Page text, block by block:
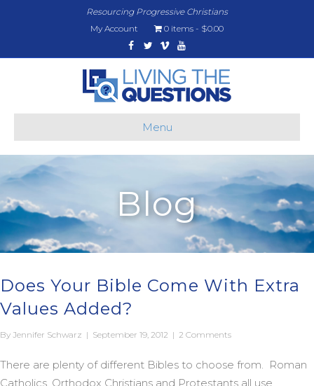
Resourcing Progressive Christians
My Account
0 items
$0.00
Facebook
TwitterVimeoYoutube
Menu
Blog
Does Your Bible Come With Extra
Values Added?
By Jennifer Schwarz | September 19, 2012 | 2 Comments
There are plenty of different Bibles to choose from. Roman
Catholics, Orthodox Christians and Protestants all use